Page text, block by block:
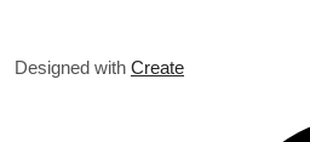
Designed with Create